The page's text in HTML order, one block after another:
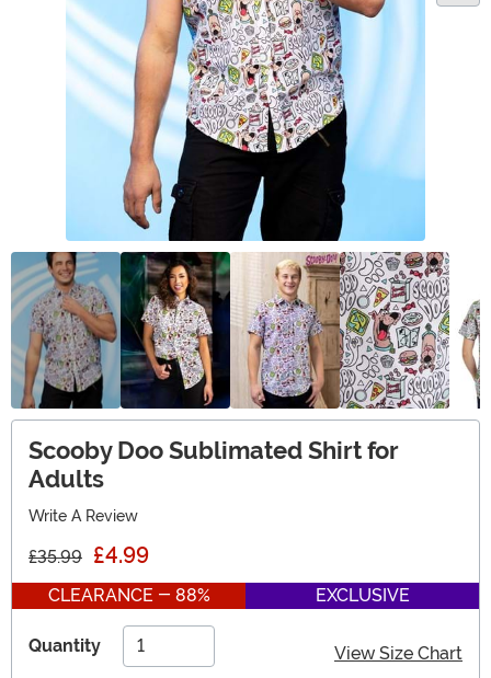
Scooby Doo Sublimated Shirt for
Adults
Write A Review
£35.99 £4.99
CLEARANCE - 88% EXCLUSIVE
Quantity View Size Chart